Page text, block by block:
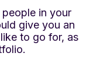
in your
give you an
to go for, as